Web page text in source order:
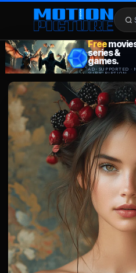
MOVIES
REVIEWS
STREAMING
MUSIC
NEWS
STARS